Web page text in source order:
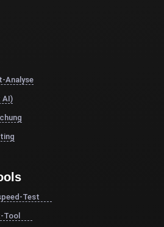
Analyse
AI)
Test
Tool